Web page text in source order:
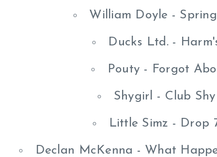
William Doyle -
Ducks Ltd. -
Pouty - Forgot
Shygirl - Club
Little Simz - Drop
Declan McKenna - What